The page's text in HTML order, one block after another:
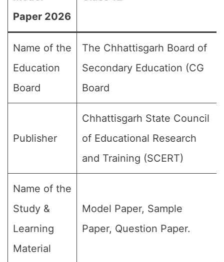
Paper 2026
Name of the
Education
Board
The Chhattisgarh Board of
Secondary Education (CG
Board
Publisher
Chhattisgarh State Council
of Educational Research
and Training (SCERT)
Name of the
Study &
Learning
Material
Model Paper, Sample
Paper, Question Paper.